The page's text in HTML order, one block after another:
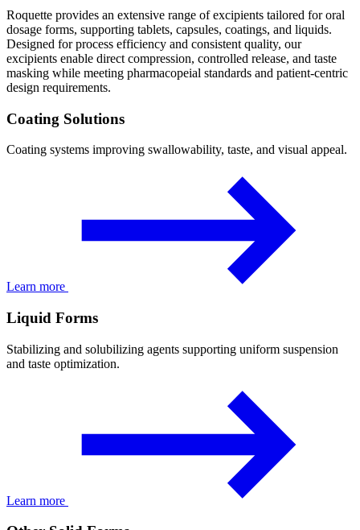
Roquette provides an extensive range of excipients tailored for oral
dosage forms, supporting tablets, capsules, coatings, and liquids.
Designed for process efficiency and consistent quality, our
excipients enable direct compression, controlled release, and taste
masking while meeting pharmacopeial standards and patient-centric
design requirements.
Coating Solutions
Coating systems improving swallowability, taste, and visual appeal.
Learn more
Liquid Forms
Stabilizing and solubilizing agents supporting uniform suspension
and taste optimization.
Learn more